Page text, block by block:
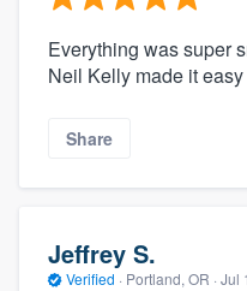
Everything was super
Neil Kelly made it
Share
Jeffrey S.
Verified · Portland, OR · Jul